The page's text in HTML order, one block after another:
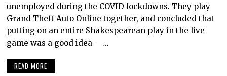
unemployed during the COVID lockdowns. They play
Grand Theft Auto Online together, and concluded that
putting on an entire Shakespearean play in the live
game was a good idea —…
READ MORE